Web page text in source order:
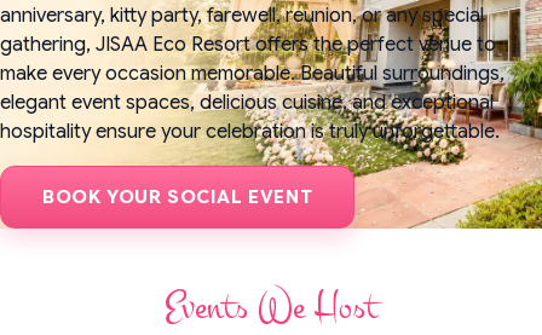
anniversary, kitty party, farewell, reunion, or any special
gathering, JISAA Eco Resort offers the perfect venue to
make every occasion memorable. Beautiful surroundings,
elegant event spaces, delicious cuisine, and exceptional
hospitality ensure your celebration is truly unforgettable.
BOOK YOUR SOCIAL EVENT
Events We Host